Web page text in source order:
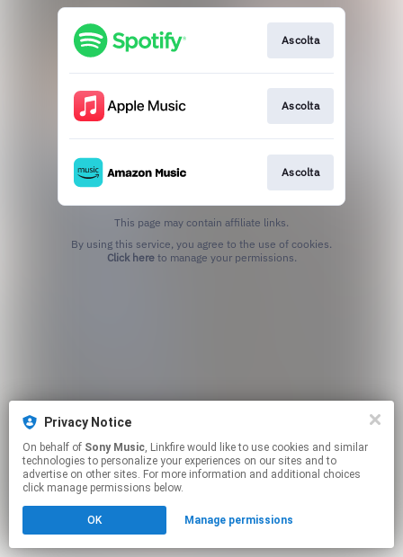
Ascolta
Ascolta
Ascolta
This page may contain affiliate links.
Click hereto manage your permissions.
Privacy Notice
On behalf of Sony Music, Linkfire would like to use cookies and similar
technologies to personalize your experiences on our sites and to
advertise on other sites. For more information and additional choices
click manage permissions below.
OK Manage permissions